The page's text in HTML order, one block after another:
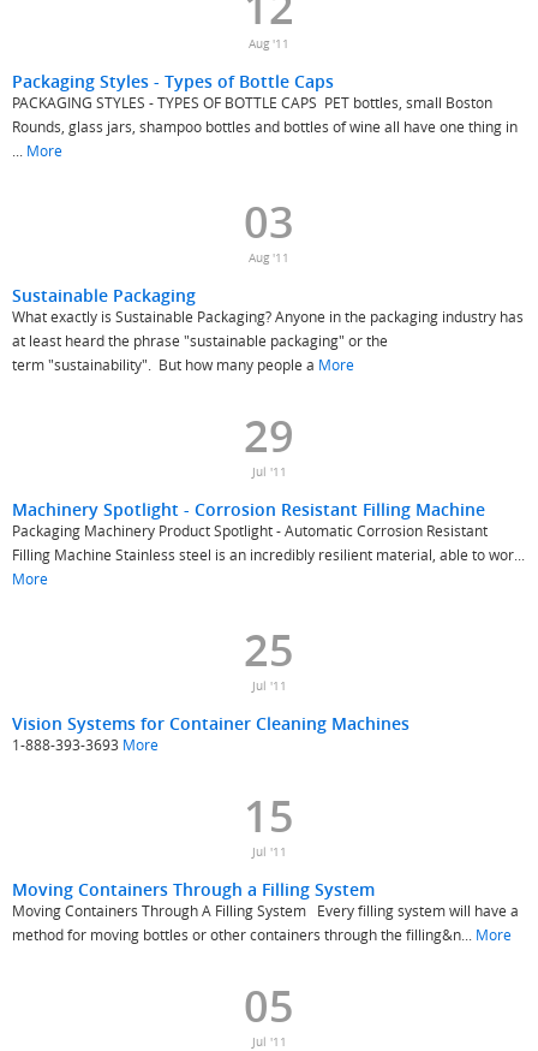
Aug '11
Packaging Styles - Types of Bottle Caps
PACKAGING STYLES - TYPES OF BOTTLE CAPS PET bottles, small Boston
Rounds, glass jars, shampoo bottles and bottles of wine all have one thing in
More
03
Aug '11
Sustainable Packaging
What exactly is Sustainable Packaging? Anyone in the packaging industry has
at least heard the phrase "sustainable packaging" or the
term "sustainability". But how many people a More
29
Jul '11
Machinery Spotlight - Corrosion Resistant Filling Machine
Packaging Machinery Product Spotlight - Automatic Corrosion Resistant
Filling Machine Stainless steel is an incredibly resilient material, able to wor...
More
25
Jul '11
Vision Systems for Container Cleaning Machines
1-888-393-3693 More
15
Jul '11
Moving Containers Through a Filling System
Moving Containers Through A Filling System Every filling system will have a
method for moving bottles or other containers through the filling&n... More
05
Jul '11